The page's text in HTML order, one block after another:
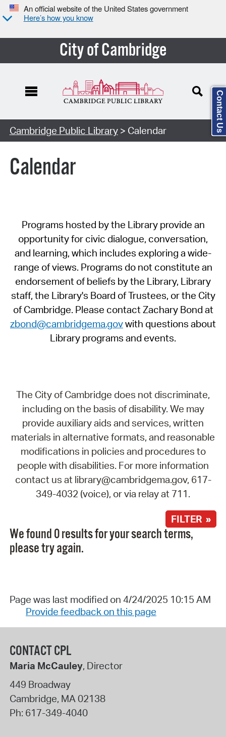
An official website of the United States government
Here’s how you know
City of Cambridge
Cambridge Public Library> Calendar
Calendar
Programs hosted by the Library provide an
opportunity for civic dialogue, conversation,
and learning, which includes exploring a wide-
range of views. Programs do not constitute an
endorsement of beliefs by the Library, Library
staff, the Library's Board of Trustees, or the City
of Cambridge. Please contact Zachary Bond at
zbond@cambridgema.govwith questions about
Library programs and events.
The City of Cambridge does not discriminate,
including on the basis of disability. We may
provide auxiliary aids and services, written
materials in alternative formats, and reasonable
modifications in policies and procedures to
people with disabilities. For more information
contact us at library@cambridgema.gov, 617-
349-4032 (voice), or via relay at 711.
FILTER »
We found 0 results for your search terms,
please try again.
Page was last modified on 4/24/2025 10:15 AM
Provide feedback on this page
CONTACT CPL
Maria McCauley, Director
449 Broadway
Cambridge, MA02138
Ph: 617-349-4040
Contact Us